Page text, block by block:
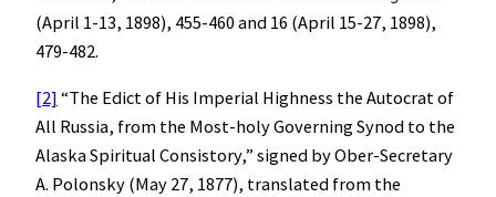
(April 1-13, 1898), 455-460 and 16 (April 15-27, 1898),
479-482.
[2] “The Edict of His Imperial Highness the Autocrat of
All Russia, from the Most-holy Governing Synod to the
Alaska Spiritual Consistory,” signed by Ober-Secretary
A. Polonsky (May 27, 1877), translated from the